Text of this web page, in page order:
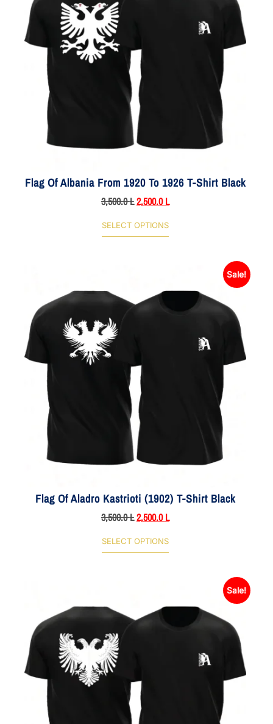
Flag Of Albania From 1920 To 1926 T-Shirt Black
3,500.0L2,500.0L
SELECT OPTIONS
Sale!
Flag Of Aladro Kastrioti (1902) T-Shirt Black
3,500.0L2,500.0L
SELECT OPTIONS
Sale!